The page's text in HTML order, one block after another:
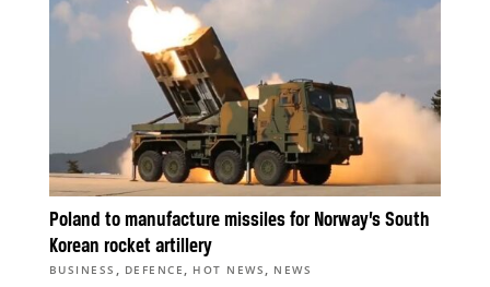
Poland to manufacture missiles for Norway’s South
Korean rocket artillery
BUSINESS , DEFENCE , HOT NEWS , NEWS